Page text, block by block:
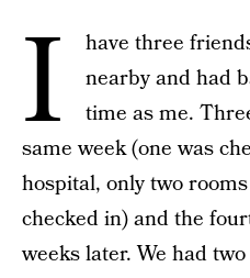
I
have three
nearby and had
time as me.
same week (one was
hospital, only two
checked in) and the
weeks later. We had